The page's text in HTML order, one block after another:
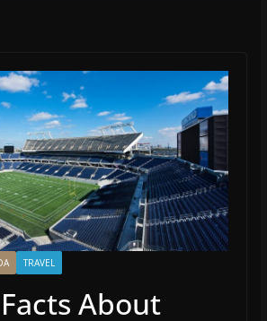
TRAVEL
About